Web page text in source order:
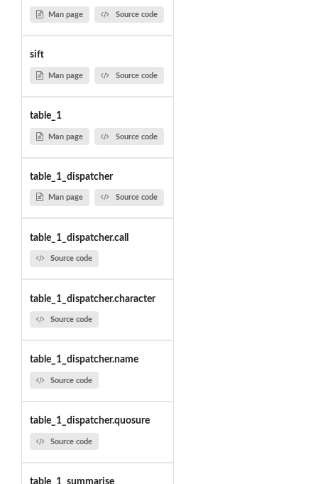
Man page Source code
sift
Man page Source code
table_1
Man page Source code
table_1_dispatcher
Man page Source code
table_1_dispatcher.call
Source code
table_1_dispatcher.character
Source code
table_1_dispatcher.name
Source code
table_1_dispatcher.quosure
Source code
table_1_summarise